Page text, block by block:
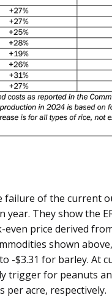
of the current
They show the
price derived
shown
-$3.31 for barley. At
trigger for peanuts
per acre, respectively.